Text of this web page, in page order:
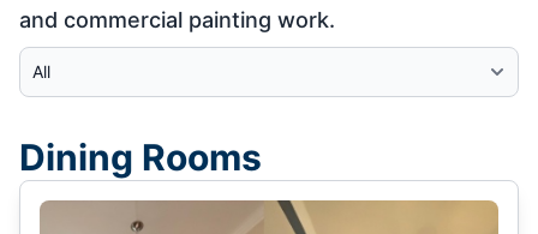
and commercial painting work.
Select Category
Dining Rooms